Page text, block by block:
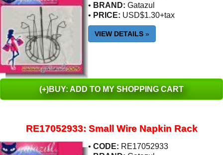
• BRAND: Gatazul
• PRICE: USD$1.30+tax
VIEW DETAILS »
(+)BUY: ADD TO MY SHOPPING CART
RE17052933: Small Wire Napkin Rack
• CODE: RE17052933